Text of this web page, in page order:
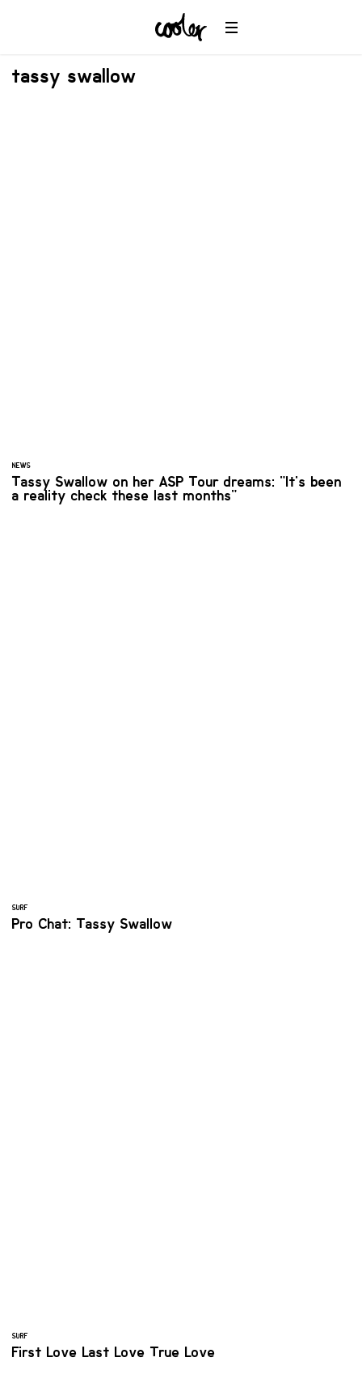
tassy swallow
NEWS
Tassy Swallow on her ASP Tour dreams: "It's been
a reality check these last months"
SURF
Pro Chat: Tassy Swallow
SURF
First Love Last Love True Love